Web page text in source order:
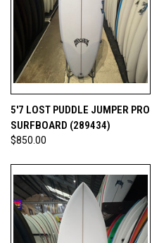
5'7 LOST PUDDLE JUMPER PRO
SURFBOARD (289434)
$850.00